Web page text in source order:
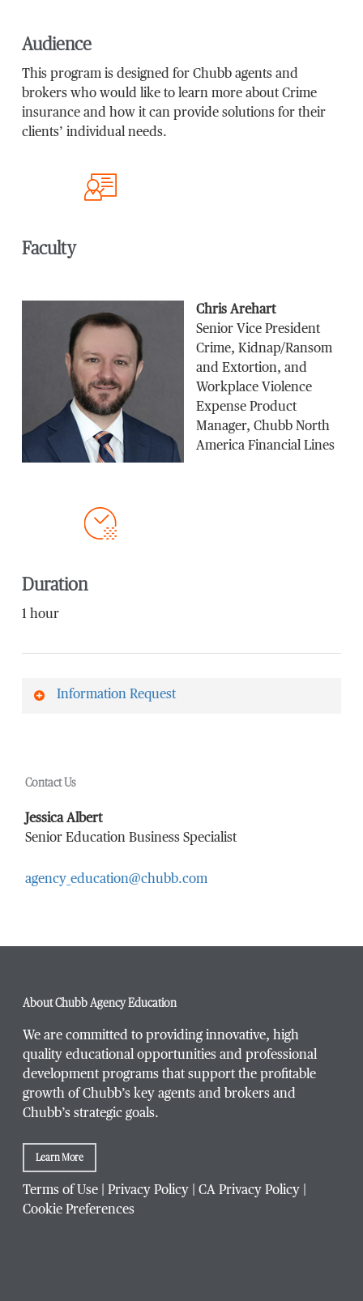
Audience
This program is designed for Chubb agents and
brokers who would like to learn more about Crime
insurance and how it can provide solutions for their
clients’ individual needs.
Faculty
Chris Arehart
Senior Vice President
Crime, Kidnap/Ransom
and Extortion, and
Workplace Violence
Expense Product
Manager, Chubb North
America Financial Lines
Duration
1 hour
Information Request
Last Name*
Title / Position*
Company / Organization
Contact Us
Jessica Albert
Senior Education Business Specialist
agency_education@chubb.com
About Chubb Agency Education
We are committed to providing innovative, high
quality educational opportunities and professional
development programs that support the profitable
growth of Chubb’s key agents and brokers and
Chubb’s strategic goals.
Learn More
Terms of Use Privacy Policy CA Privacy Policy
Cookie Preferences